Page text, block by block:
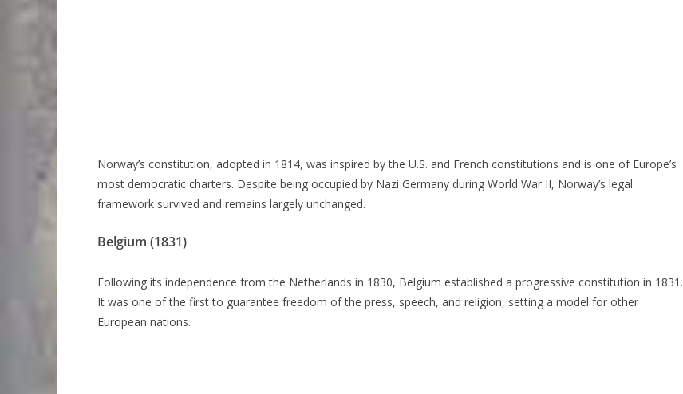
Norway’s constitution, adopted in 1814, was inspired by the U.S. and French constitutions and is one of Europe’s
most democratic charters. Despite being occupied by Nazi Germany during World War II, Norway’s legal
framework survived and remains largely unchanged.
Belgium (1831)
Following its independence from the Netherlands in 1830, Belgium established a progressive constitution in 1831.
It was one of the first to guarantee freedom of the press, speech, and religion, setting a model for other
European nations.